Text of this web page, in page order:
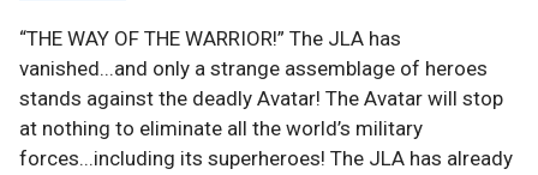
“THE WAY OF THE WARRIOR!” The JLA has
vanished...and only a strange assemblage of heroes
stands against the deadly Avatar! The Avatar will stop
at nothing to eliminate all the world’s military
forces...including its superheroes! The JLA has already